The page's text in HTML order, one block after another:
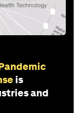
is
and